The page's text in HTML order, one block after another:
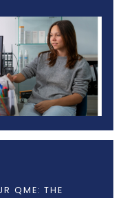
QME: THE